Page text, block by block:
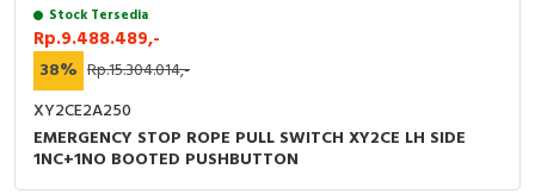
Stock Tersedia
Rp.9.488.489,-
38% Rp.15.304.014,-
XY2CE2A250
EMERGENCY STOP ROPE PULL SWITCH XY2CE LH SIDE
1NC+1NO BOOTED PUSHBUTTON